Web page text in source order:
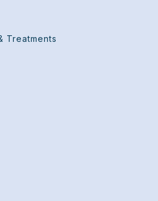
Treatments